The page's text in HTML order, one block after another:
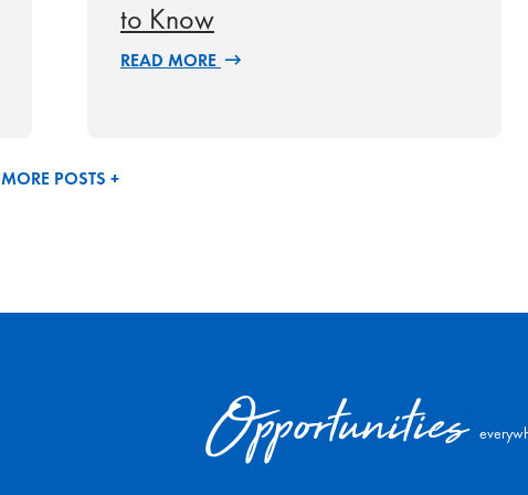
to Know
READ MORE
MORE POSTS +
Opportunities